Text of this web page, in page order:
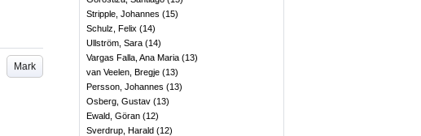
Mark
Stripple, Johannes (15)
Schulz, Felix (14)
Ullström, Sara (14)
Vargas Falla, Ana Maria (13)
van Veelen, Bregje (13)
Persson, Johannes (13)
Osberg, Gustav (13)
Ewald, Göran (12)
Sverdrup, Harald (12)